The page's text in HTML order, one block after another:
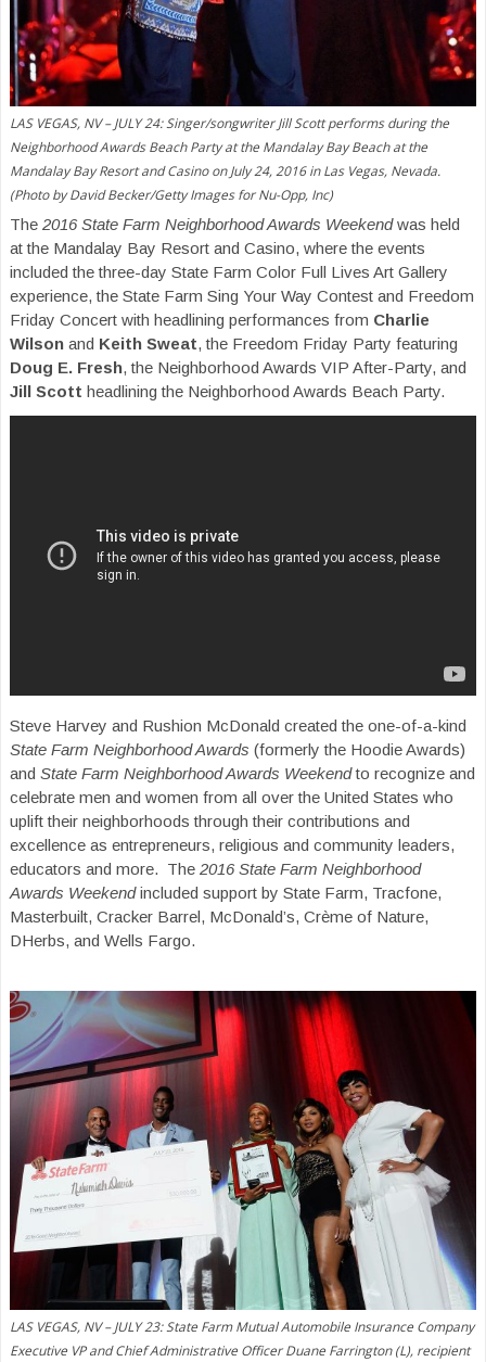
LAS VEGAS, NV – JULY 24: Singer/songwriter Jill Scott performs during the
Neighborhood Awards Beach Party at the Mandalay Bay Beach at the
Mandalay Bay Resort and Casino on July 24, 2016 in Las Vegas, Nevada.
(Photo by David Becker/Getty Images for Nu-Opp, Inc)
The 2016 State Farm Neighborhood Awards Weekendwas held
at the Mandalay Bay Resort and Casino, where the events
included the three-day State Farm Color Full Lives Art Gallery
experience, the State Farm Sing Your Way Contest and Freedom
Friday Concert with headlining performances from Charlie
Wilson and Keith Sweat, the Freedom Friday Party featuring
Doug E. Fresh, the Neighborhood Awards VIP After-Party, and
Jill Scott headlining the Neighborhood Awards Beach Party.
Steve Harvey and Rushion McDonald created the one-of-a-kind
State Farm Neighborhood Awards (formerly the Hoodie Awards)
and State Farm Neighborhood Awards Weekendto recognize and
celebrate men and women from all over the United States who
uplift their neighborhoods through their contributions and
excellence as entrepreneurs, religious and community leaders,
educators and more. The 2016 State Farm Neighborhood
Awards Weekendincluded support by State Farm, Tracfone,
Masterbuilt, Cracker Barrel, McDonald’s, Crème of Nature,
DHerbs, and Wells Fargo.
LAS VEGAS, NV – JULY 23: State Farm Mutual Automobile Insurance Company
Executive VP and Chief Administrative Officer Duane Farrington (L), recipient